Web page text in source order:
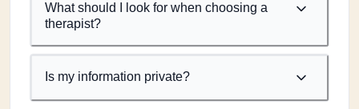
What should I look for when choosing a
therapist?
Is my information private?